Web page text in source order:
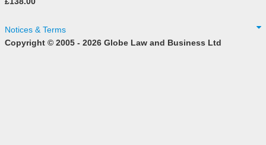
Notices & Terms
Copyright © 2005 - 2026 Globe Law and Business Ltd